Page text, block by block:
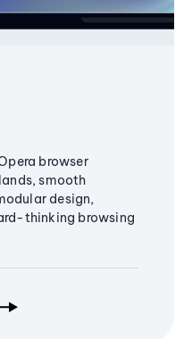
browser
smooth
design,
thinking browsing